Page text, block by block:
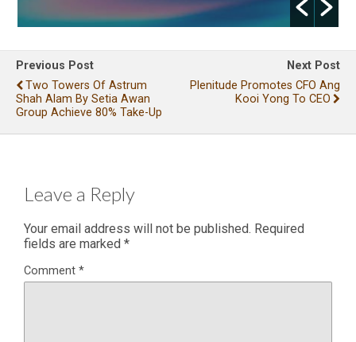
Previous Post
Two Towers Of Astrum
Shah Alam By Setia Awan
Group Achieve 80% Take-Up
Next Post
Plenitude Promotes CFO Ang
Kooi Yong To CEO
Leave a Reply
Your email address will not be published. Required
fields are marked *
Comment *